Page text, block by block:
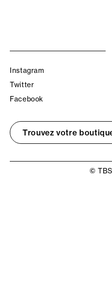
Instagram
Twitter
Facebook
Trouvez votre
©